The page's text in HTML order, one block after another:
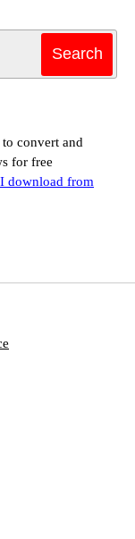
convert and
for free
download from